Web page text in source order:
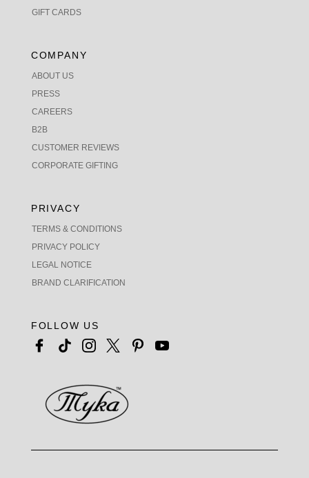
GIFT CARDS
COMPANY
ABOUT US
PRESS
CAREERS
B2B
CUSTOMER REVIEWS
CORPORATE GIFTING
PRIVACY
TERMS & CONDITIONS
PRIVACY POLICY
LEGAL NOTICE
BRAND CLARIFICATION
FOLLOW US